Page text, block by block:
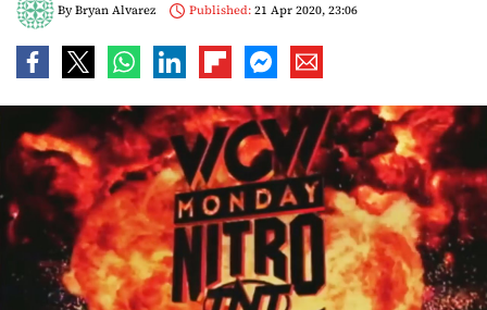
ByBryan Alvarez Published:21 Apr 2020, 23:06